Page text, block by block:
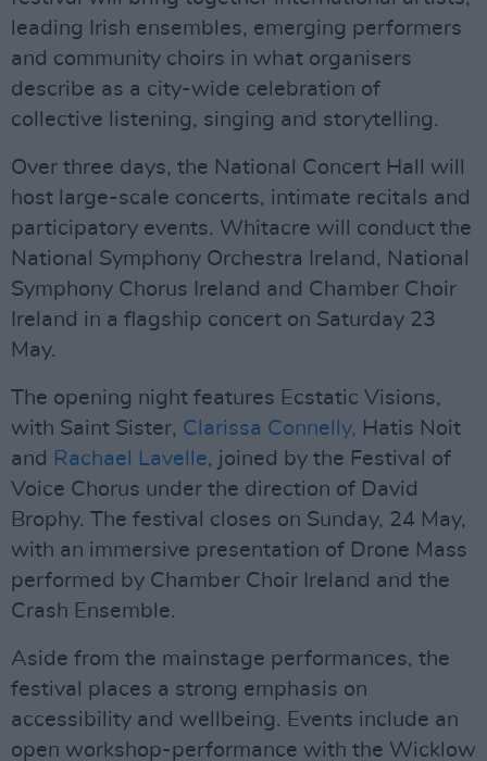
leading Irish ensembles, emerging performers
and community choirs in what organisers
describe as a city-wide celebration of
collective listening, singing and storytelling.
Over three days, the National Concert Hall will
host large-scale concerts, intimate recitals and
participatory events. Whitacre will conduct the
National Symphony Orchestra Ireland, National
Symphony Chorus Ireland and Chamber Choir
Ireland in a flagship concert on Saturday 23
May.
The opening night features Ecstatic Visions,
with Saint Sister, Clarissa Connelly, Hatis Noit
and Rachael Lavelle, joined by the Festival of
Voice Chorus under the direction of David
Brophy. The festival closes on Sunday, 24 May,
with an immersive presentation of Drone Mass
performed by Chamber Choir Ireland and the
Crash Ensemble.
Aside from the mainstage performances, the
festival places a strong emphasis on
accessibility and wellbeing. Events include an
open workshop-performance with the Wicklow